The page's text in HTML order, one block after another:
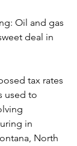
deal in
tax rates
used to
in
North